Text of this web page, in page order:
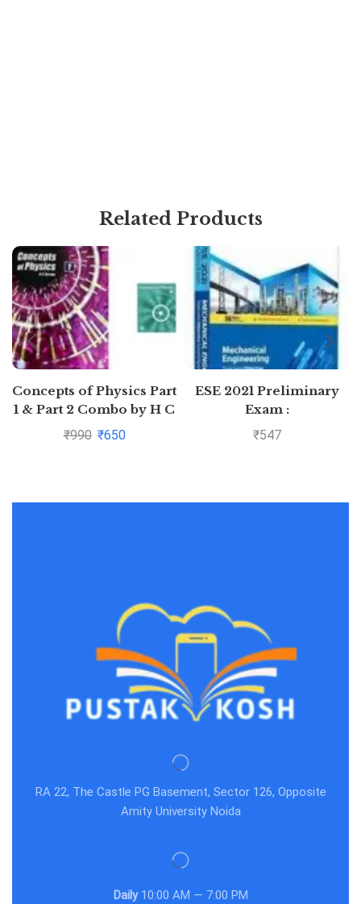
Related Products
Concepts of Physics Part
1 & Part 2 Combo by H C
Verma
₹990 ₹650
ESE 2021 Preliminary
Exam :
Mechanical Engineering
₹547
RA 22, The Castle PG Basement, Sector 126, Opposite
Amity University Noida
Daily10:00 AM — 7:00 PM